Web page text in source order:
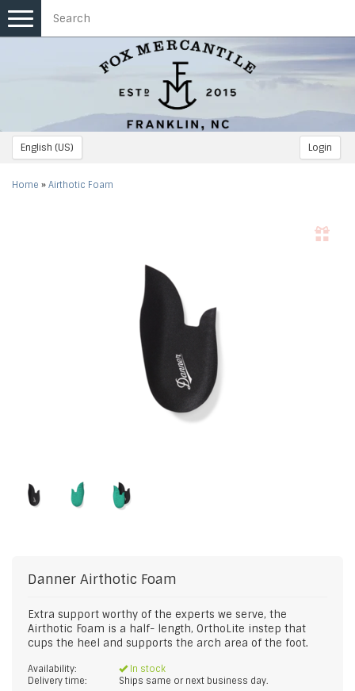
English (US) Login
Toggle
navigation
Home » Airthotic Foam
Danner Airthotic Foam
Extra support worthy of the experts we serve, the
Airthotic Foam is a half- length, OrthoLite instep that
cups the heel and supports the arch area of the foot.
Availability:
In stock
Delivery time:
Ships same or next business day.